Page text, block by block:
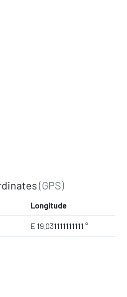
(GPS)
Longitude
E 19.031111111111 °